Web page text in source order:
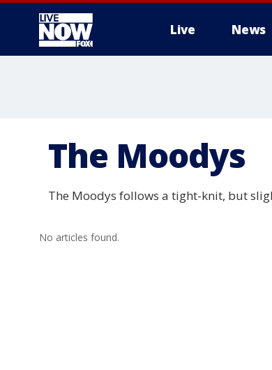
Live News
The Moodys
The Moodys follows a tight-knit, but
No articles found.